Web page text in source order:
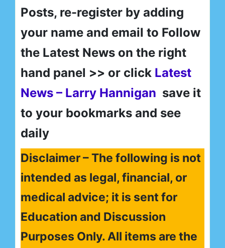
Posts, re-register by adding
your name and email to Follow
the Latest News on the right
hand panel >> or click Latest
News – Larry Hannigan save it
to your bookmarks and see
daily
Disclaimer – The following is not
intended as legal, financial, or
medical advice; it is sent for
Education and Discussion
Purposes Only. All items are the